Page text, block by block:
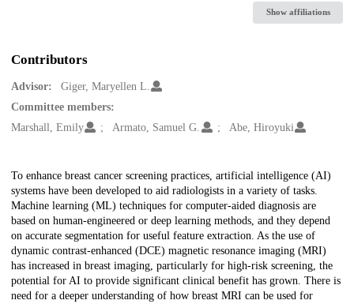
Show affiliations
Contributors
Advisor:
Giger, Maryellen L.
Committee members:
Marshall, Emily
Armato, Samuel G. Abe, Hiroyuki
Description
To enhance breast cancer screening practices, artificial intelligence (AI)
systems have been developed to aid radiologists in a variety of tasks.
Machine learning (ML) techniques for computer-aided diagnosis are
based on human-engineered or deep learning methods, and they depend
on accurate segmentation for useful feature extraction. As the use of
dynamic contrast-enhanced (DCE) magnetic resonance imaging (MRI)
has increased in breast imaging, particularly for high-risk screening, the
potential for AI to provide significant clinical benefit has grown. There is
need for a deeper understanding of how breast MRI can be used for